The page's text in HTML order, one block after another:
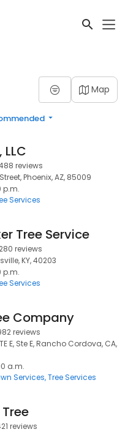
Map
LLC
reviews
Phoenix, AZ, 85009
p.m.
Services
Tree Service
reviews
KY, 40203
p.m.
Services
Company
reviews
E, Ste E, Rancho Cordova, CA,
a.m.
Services Tree Services
reviews